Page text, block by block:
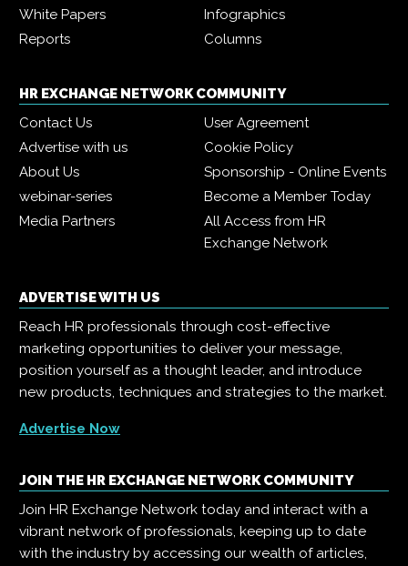
White Papers
Infographics
Reports
Columns
HR EXCHANGE NETWORK COMMUNITY
Contact Us
User Agreement
Advertise with us
Cookie Policy
About Us
Sponsorship - Online Events
webinar-series
Become a Member Today
Media Partners
All Access from HR
Exchange Network
ADVERTISE WITH US
Reach HR professionals through cost-effective
marketing opportunities to deliver your message,
position yourself as a thought leader, and introduce
new products, techniques and strategies to the market.
Advertise Now
JOIN THE HR EXCHANGE NETWORK COMMUNITY
Join HR Exchange Network today and interact with a
vibrant network of professionals, keeping up to date
with the industry by accessing our wealth of articles,